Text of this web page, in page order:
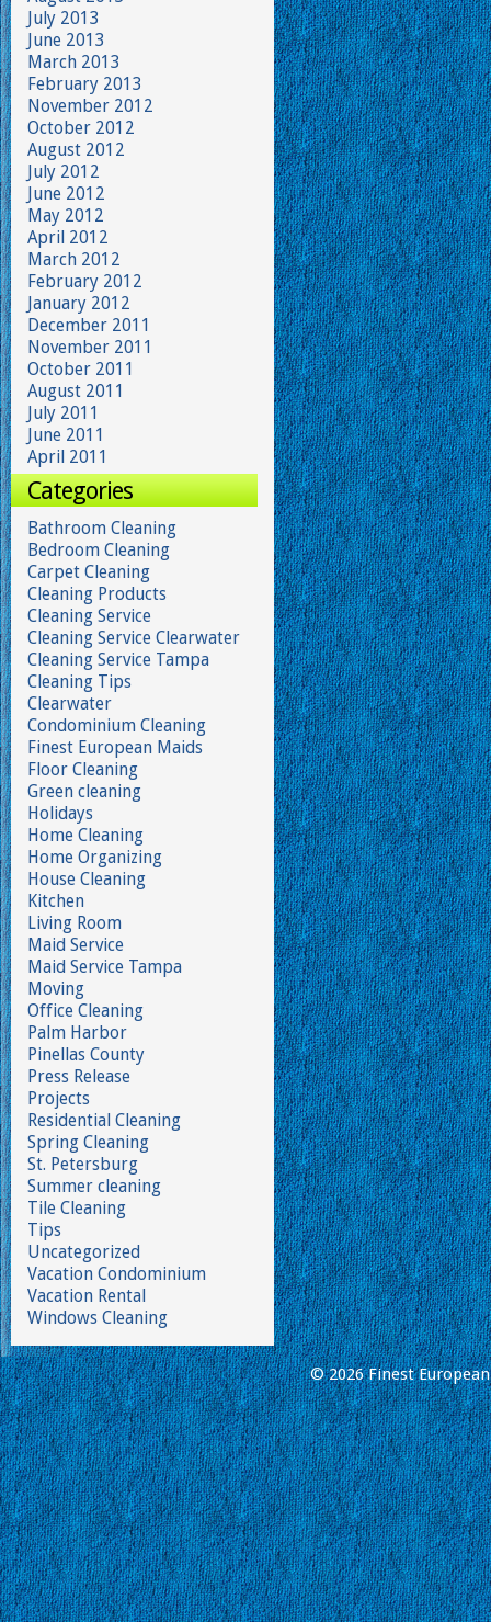
July 2013
June 2013
March 2013
February 2013
November 2012
October 2012
August 2012
July 2012
June 2012
May 2012
April 2012
March 2012
February 2012
January 2012
December 2011
November 2011
October 2011
August 2011
July 2011
June 2011
April 2011
Categories
Bathroom Cleaning
Bedroom Cleaning
Carpet Cleaning
Cleaning Products
Cleaning Service
Cleaning Service Clearwater
Cleaning Service Tampa
Cleaning Tips
Clearwater
Condominium Cleaning
Finest European Maids
Floor Cleaning
Green cleaning
Holidays
Home Cleaning
Home Organizing
House Cleaning
Kitchen
Living Room
Maid Service
Maid Service Tampa
Moving
Office Cleaning
Palm Harbor
Pinellas County
Press Release
Projects
Residential Cleaning
Spring Cleaning
St. Petersburg
Summer cleaning
Tile Cleaning
Tips
Uncategorized
Vacation Condominium
Vacation Rental
Windows Cleaning
© 2026 Finest